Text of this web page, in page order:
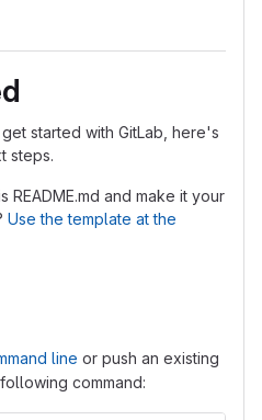
started with GitLab, here's
steps.
README.md and make it your
Use the template at the
line or push an existing
command: